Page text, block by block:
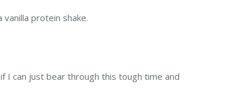
protein shake.
I can just bear through this tough time and